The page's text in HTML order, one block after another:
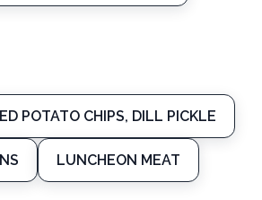
POTATO CHIPS, DILL PICKLE
LUNCHEON MEAT